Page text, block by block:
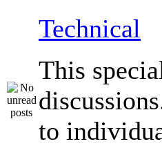
Technical
This
to